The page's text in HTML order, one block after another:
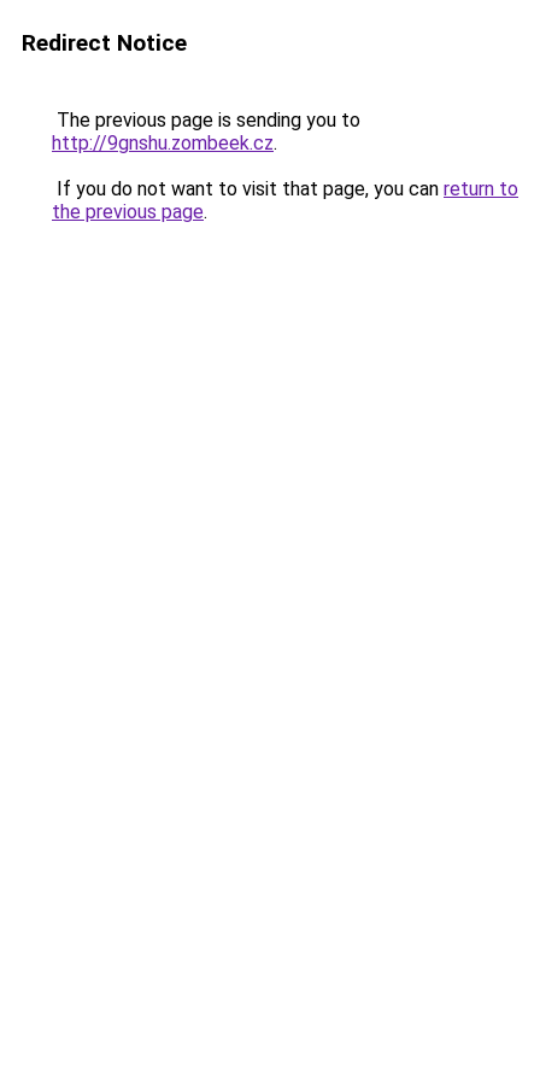
Redirect Notice
The previous page is sending you to
http://9gnshu.zombeek.cz.
If you do not want to visit that page, you can return to
the previous page.